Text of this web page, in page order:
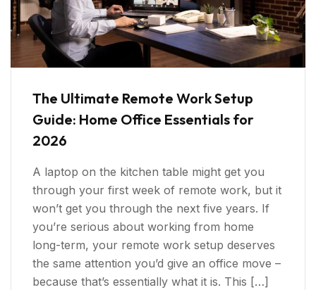
The Ultimate Remote Work Setup
Guide: Home Office Essentials for
2026
A laptop on the kitchen table might get you
through your first week of remote work, but it
won’t get you through the next five years. If
you’re serious about working from home
long-term, your remote work setup deserves
the same attention you’d give an office move –
because that’s essentially what it is. This […]